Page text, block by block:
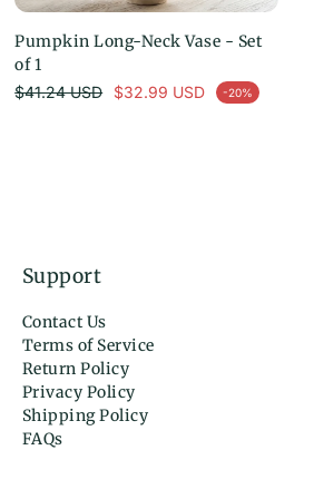
添加到购物车
Pumpkin Long-Neck Vase - Set
of 1
$32.99 USD -20%
促销价 常规价格
$41.24 USD
Support
Contact Us
Terms of Service
Return Policy
Privacy Policy
Shipping Policy
FAQs